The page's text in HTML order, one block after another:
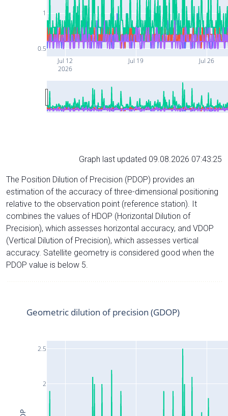
Jul 12
2026
Jul 19 Jul 26
0.5
1
Graph last updated 09.08.2026 07:43:25
The Position Dilution of Precision (PDOP) provides an
estimation of the accuracy of three-dimensional positioning
relative to the observation point (reference station). It
combines the values of HDOP (Horizontal Dilution of
Precision), which assesses horizontal accuracy, and VDOP
(Vertical Dilution of Precision), which assesses vertical
accuracy. Satellite geometry is considered good when the
PDOP value is below 5.
2
2.5
Geometric dilution of precision (GDOP)